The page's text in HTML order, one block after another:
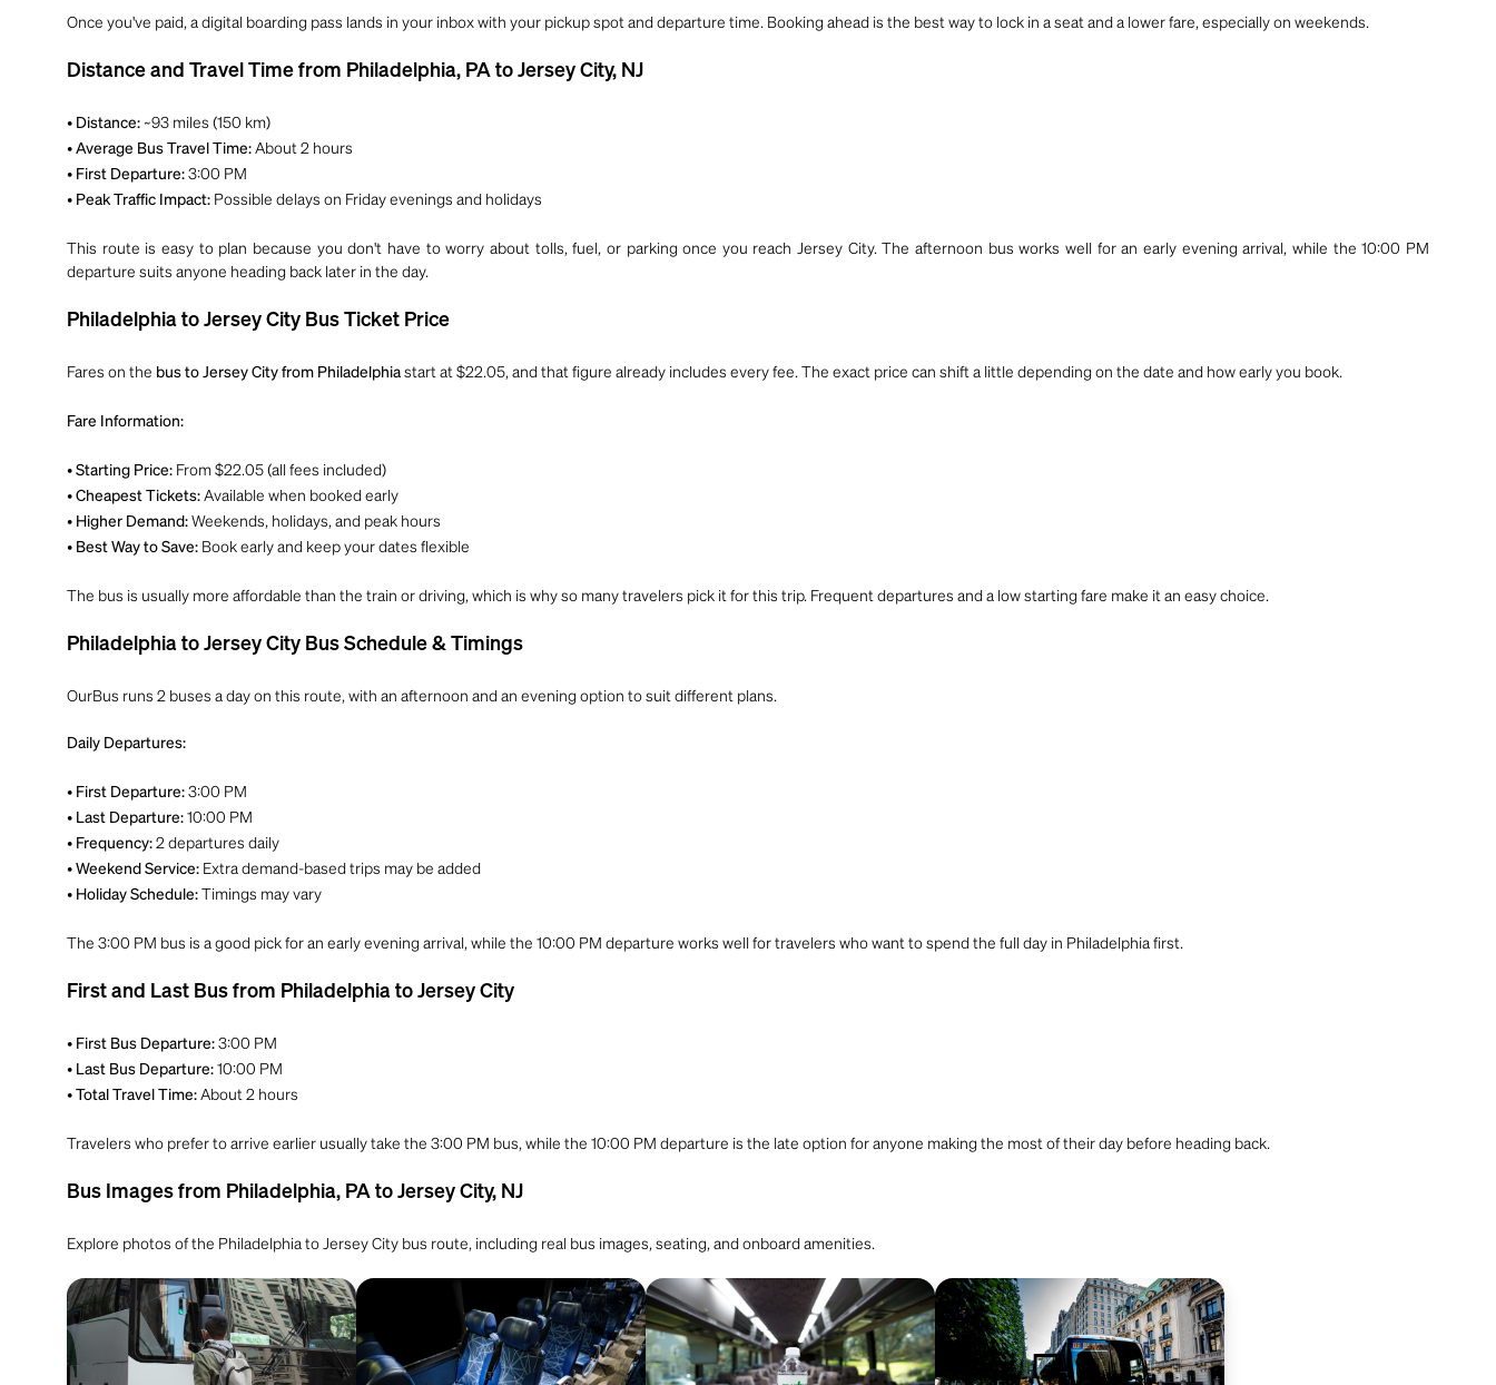
Once you've paid, a digital boarding pass lands in your inbox with your pickup spot and departure time. Booking ahead is the best way to lock in a seat and a lower fare, especially on weekends.
Distance and Travel Time from Philadelphia, PA to Jersey City, NJ
• Distance: ~93 miles (150 km)
• Average Bus Travel Time: About 2 hours
• First Departure: 3:00 PM
• Peak Traffic Impact: Possible delays on Friday evenings and holidays
This route is easy to plan because you don't have to worry about tolls, fuel, or parking once you reach Jersey City. The afternoon bus works well for an early evening arrival, while the 10:00 PM
departure suits anyone heading back later in the day.
Philadelphia to Jersey City Bus Ticket Price
Fares on the bus to Jersey City from Philadelphia start at $22.05, and that figure already includes every fee. The exact price can shift a little depending on the date and how early you book.
Fare Information:
• Starting Price: From $22.05 (all fees included)
• Cheapest Tickets: Available when booked early
• Higher Demand: Weekends, holidays, and peak hours
• Best Way to Save: Book early and keep your dates flexible
The bus is usually more affordable than the train or driving, which is why so many travelers pick it for this trip. Frequent departures and a low starting fare make it an easy choice.
Philadelphia to Jersey City Bus Schedule & Timings
OurBus runs 2 buses a day on this route, with an afternoon and an evening option to suit different plans.
Daily Departures:
• First Departure: 3:00 PM
• Last Departure: 10:00 PM
• Frequency: 2 departures daily
• Weekend Service: Extra demand-based trips may be added
• Holiday Schedule: Timings may vary
The 3:00 PM bus is a good pick for an early evening arrival, while the 10:00 PM departure works well for travelers who want to spend the full day in Philadelphia first.
First and Last Bus from Philadelphia to Jersey City
• First Bus Departure: 3:00 PM
• Last Bus Departure: 10:00 PM
• Total Travel Time: About 2 hours
Travelers who prefer to arrive earlier usually take the 3:00 PM bus, while the 10:00 PM departure is the late option for anyone making the most of their day before heading back.
Bus Images from Philadelphia, PA to Jersey City, NJ
Explore photos of the Philadelphia to Jersey City bus route, including real bus images, seating, and onboard amenities.